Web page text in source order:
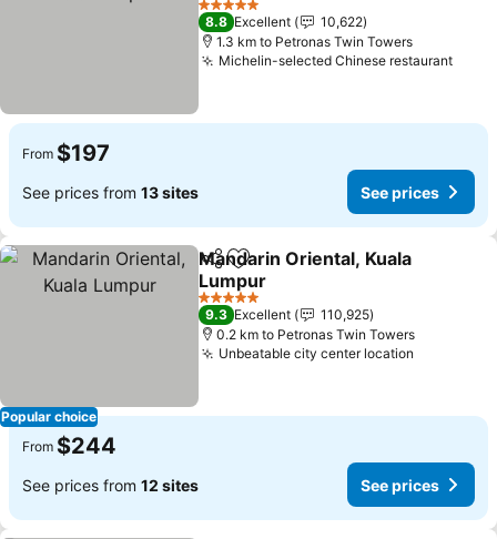
5 Stars
8.8 Excellent
10,622
1.3 km to Petronas Twin Towers
Michelin-selected Chinese restaurant
From $197
See prices from 13 sites See prices
Popular choice
ShareAdd to favorites
Mandarin Oriental, Kuala
Lumpur
5 Stars
9.3 Excellent
110,925
0.2 km to Petronas Twin Towers
Unbeatable city center location
From $244
See prices from 12 sites See prices